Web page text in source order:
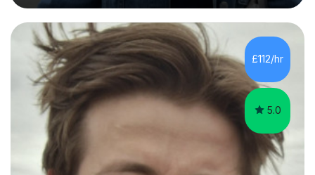
consistently putting in hard work!I studied for my A
Levels during the pandemic when we had online lessons
which was a challenge to get used to but from this
experience. I can empathise with the feeling of online
studying and working on your own as I have been in your
shoes before!...
£112/hr
5.0